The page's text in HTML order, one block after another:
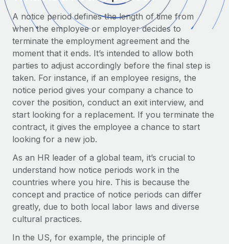
Onboard and manage contractors globally
PEO
Outsource complex employment tasks
INFRASTRUCTURE
Remote Embedded
Seamlessly integrate HR into workflows
Platform
Built-in core HR functions for your team
Connect
New
Connect any AI tool to Remote using our MCP
Integrations
Streamline processes with essential business tools
SERVICES
GROWTH STAGE
Startups
Agile global HR & payroll solutions for growing
companies
Mid-market
Expand teams with tailored HR solutions
Enterprise
Global HR for large businesses
PARTNER WITH US
Strategic technology partners
Flexibly embed global HR into your platform
Become a partner
Contractor payout calculator
Explore currency options and payout speeds for global
contractors
LEARN WITH REMOTE
Research & Guides
Case studies
HR Glossary
Checklists & Templates
Job Description Library
Webinars
Events
Nederlands
Français
Deutsch
Español
Italiano
Português (Portugal)
日本語
한국어
中文（简体）
Login
A notice period defines the length of time from
when the employee or employer decides to
terminate the employment agreement and the
moment that it ends. It’s intended to allow both
parties to adjust accordingly before the final step is
taken. For instance, if an employee resigns, the
notice period gives your company a chance to
cover the position, conduct an exit interview, and
start looking for a replacement. If you terminate the
contract, it gives the employee a chance to start
looking for a new job.
As an HR leader of a global team, it’s crucial to
understand how notice periods work in the
countries where you hire. This is because the
concept and practice of notice periods can differ
greatly, due to both local labor laws and diverse
cultural practices.
In the US, for example, the principle of